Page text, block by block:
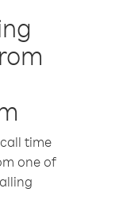
time
one of